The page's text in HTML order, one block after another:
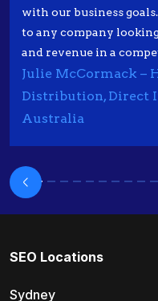
with our business
to any company
and revenue in a
Julie McCormack –
Distribution, Direct
Australia
SEO Locations
Sydney